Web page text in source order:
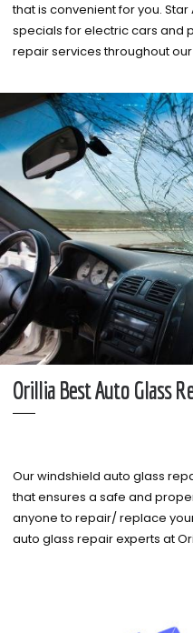
that is convenient for you.
specials for electric cars and
repair services throughout
Orillia Best Auto Glass
Our windshield auto glass
that ensures a safe and
anyone to repair/ replace
auto glass repair experts at